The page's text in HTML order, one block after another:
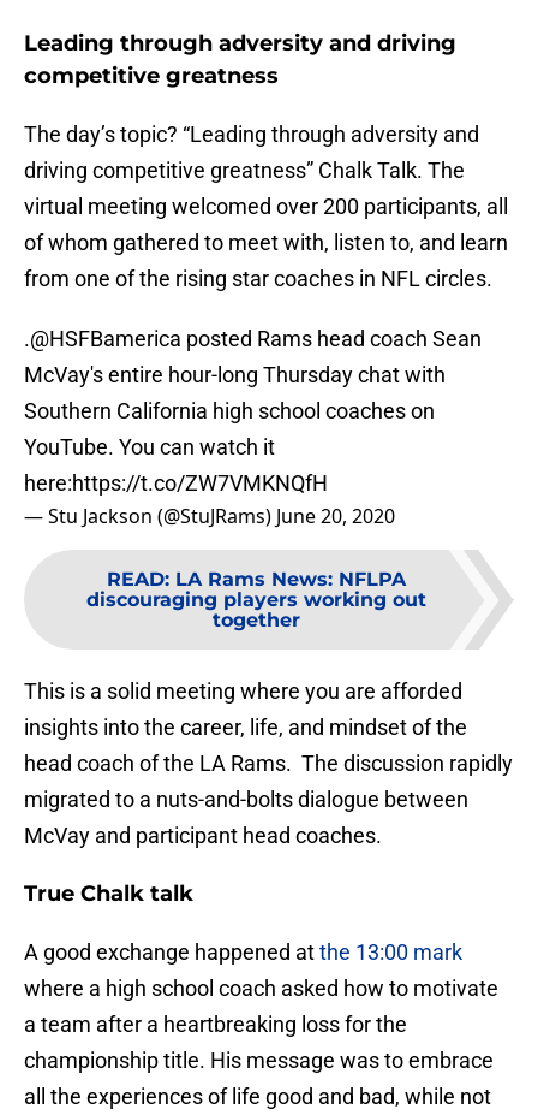
Leading through adversity and driving
competitive greatness
The day’s topic? “Leading through adversity and
driving competitive greatness” Chalk Talk. The
virtual meeting welcomed over 200 participants, all
of whom gathered to meet with, listen to, and learn
from one of the rising star coaches in NFL circles.
.@HSFBamerica posted Rams head coach Sean
McVay's entire hour-long Thursday chat with
Southern California high school coaches on
YouTube. You can watch it
here:https://t.co/ZW7VMKNQfH
— Stu Jackson (@StuJRams) June 20, 2020
READ: LA Rams News: NFLPA
discouraging players working out
together
This is a solid meeting where you are afforded
insights into the career, life, and mindset of the
head coach of the LA Rams. The discussion rapidly
migrated to a nuts-and-bolts dialogue between
McVay and participant head coaches.
True Chalk talk
A good exchange happened atthe 13:00 mark
where a high school coach asked how to motivate
a team after a heartbreaking loss for the
championship title. His message was to embrace
all the experiences of life good and bad, while not